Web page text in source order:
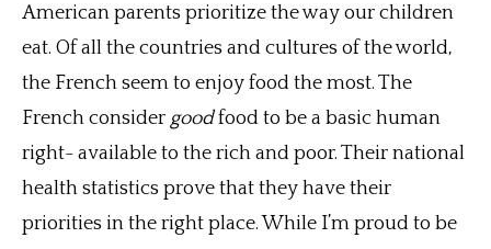
American parents prioritize the way our children
eat. Of all the countries and cultures of the world,
the French seem to enjoy food the most. The
French consider goodfood to be a basic human
right- available to the rich and poor. Their national
health statistics prove that they have their
priorities in the right place. While I’m proud to be